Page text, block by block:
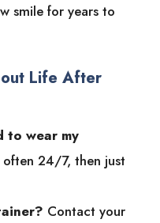
smile for years to
Life After
to wear my
often 24/7, then just
Contact your